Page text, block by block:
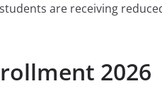
are receiving
2026